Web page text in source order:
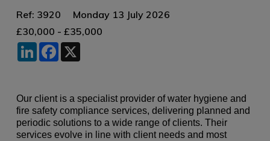
Ref: 3920
Monday 13 July 2026
£30,000 - £35,000
LinkedInFacebook
Our client is a specialist provider of water hygiene and
fire safety compliance services, delivering planned and
periodic solutions to a wide range of clients. Their
services evolve in line with client needs and most